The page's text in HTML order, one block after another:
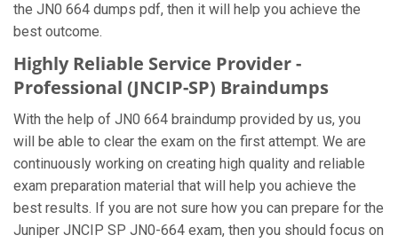
the JN0 664 dumps pdf, then it will help you achieve the
best outcome.
Highly Reliable Service Provider -
Professional (JNCIP-SP) Braindumps
With the help of JN0 664 braindump provided by us, you
will be able to clear the exam on the first attempt. We are
continuously working on creating high quality and reliable
exam preparation material that will help you achieve the
best results. If you are not sure how you can prepare for the
Juniper JNCIP SP JN0-664 exam, then you should focus on